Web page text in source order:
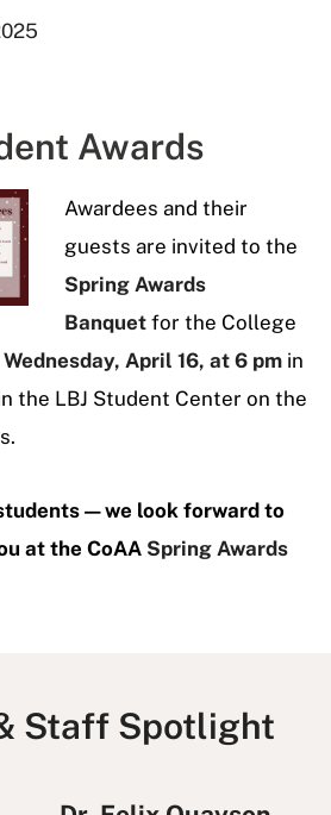
Awards
Awardees and their
guests are invited to the
Spring Awards
Banquet for the College
Wednesday, April 16, at 6 pm in
the LBJ Student Center on the
look forward to
at the CoAA Spring Awards
Staff Spotlight